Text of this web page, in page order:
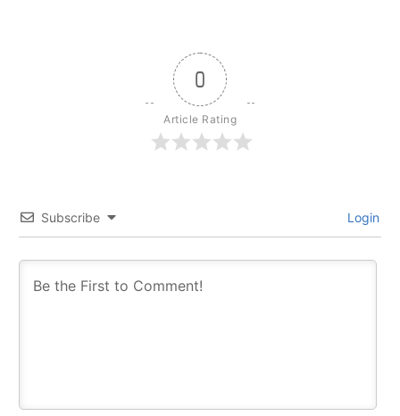
0
Article Rating
Subscribe Login